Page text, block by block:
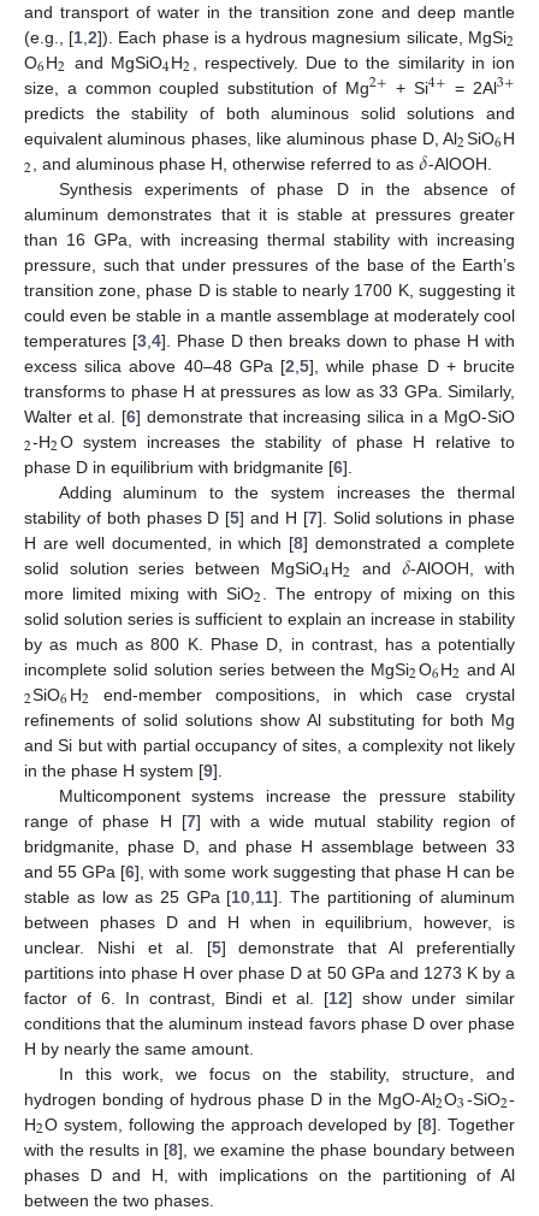
and transport of water in the transition zone and deep mantle
(e.g., [1 ,2]). Each phase is a hydrous magnesium silicate, MgSi2
O6H2 and MgSiO4H2
, respectively. Due to the similarity in ion
size, a common coupled substitution of Mg2+ + Si4+ = 2Al3+
predicts the stability of both aluminous solid solutions and
equivalent aluminous phases, like aluminous phase D, Al2SiO6H
2 , and aluminous phase H, otherwise referred to as𝛿-AlOOH.
Synthesis experiments of phase D in the absence of
aluminum demonstrates that it is stable at pressures greater
than 16 GPa, with increasing thermal stability with increasing
pressure, such that under pressures of the base of the Earth’s
transition zone, phase D is stable to nearly 1700 K, suggesting it
could even be stable in a mantle assemblage at moderately cool
temperatures [3 4]. Phase D then breaks down to phase H with
excess silica above 40–48 GPa [2 5], while phase D + brucite
transforms to phase H at pressures as low as 33 GPa. Similarly,
Walter et al. [6] demonstrate that increasing silica in a MgO-SiO
2-H2O system increases the stability of phase H relative to
phase D in equilibrium with bridgmanite [6].
Adding aluminum to the system increases the thermal
stability of both phases D [5] and H [7]. Solid solutions in phase
H are well documented, in which [8] demonstrated a complete
solid solution series between MgSiO4H2 and 𝛿-AlOOH, with
more limited mixing with SiO2 . The entropy of mixing on this
solid solution series is sufficient to explain an increase in stability
by as much as 800 K. Phase D, in contrast, has a potentially
incomplete solid solution series between the MgSi2O6H2 and Al
2SiO6H2 end-member compositions, in which case crystal
refinements of solid solutions show Al substituting for both Mg
and Si but with partial occupancy of sites, a complexity not likely
in the phase H system [9].
Multicomponent systems increase the pressure stability
range of phase H [7] with a wide mutual stability region of
bridgmanite, phase D, and phase H assemblage between 33
and 55 GPa [6], with some work suggesting that phase H can be
stable as low as 25 GPa [10 11]. The partitioning of aluminum
between phases D and H when in equilibrium, however, is
unclear. Nishi et al. [5] demonstrate that Al preferentially
partitions into phase H over phase D at 50 GPa and 1273 K by a
factor of 6. In contrast, Bindi et al. [12] show under similar
conditions that the aluminum instead favors phase D over phase
H by nearly the same amount.
In this work, we focus on the stability, structure, and
hydrogen bonding of hydrous phase D in the MgO-Al2O3-SiO2-
H2O system, following the approach developed by [8]. Together
with the results in [8], we examine the phase boundary between
phases D and H, with implications on the partitioning of Al
between the two phases.